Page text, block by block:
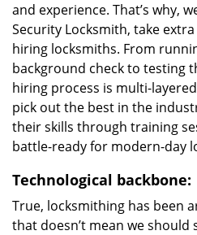
and experience. That’s why,
Security Locksmith, take
hiring locksmiths. From
background check to testing
hiring process is multi-
pick out the best in the
their skills through training
battle-ready for modern-day
Technological backbone:
True, locksmithing has been
that doesn’t mean we should